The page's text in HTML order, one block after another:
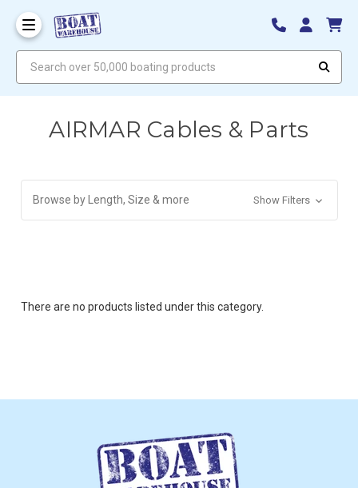
AIRMAR Cables & Parts
Browse by Length, Size & more Show Filters
There are no products listed under this category.